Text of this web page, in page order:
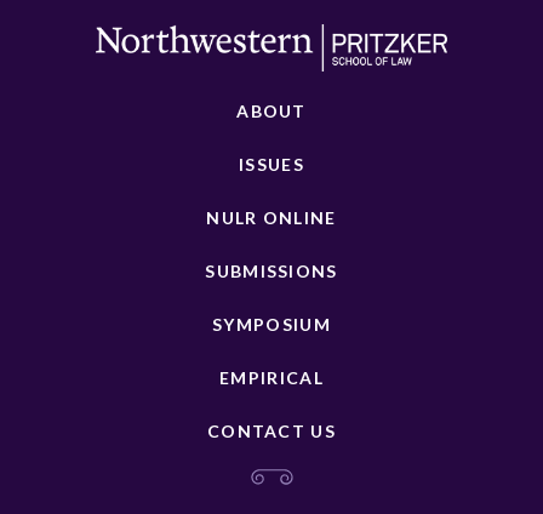
ABOUT
ISSUES
NULR ONLINE
SUBMISSIONS
SYMPOSIUM
EMPIRICAL
CONTACT US